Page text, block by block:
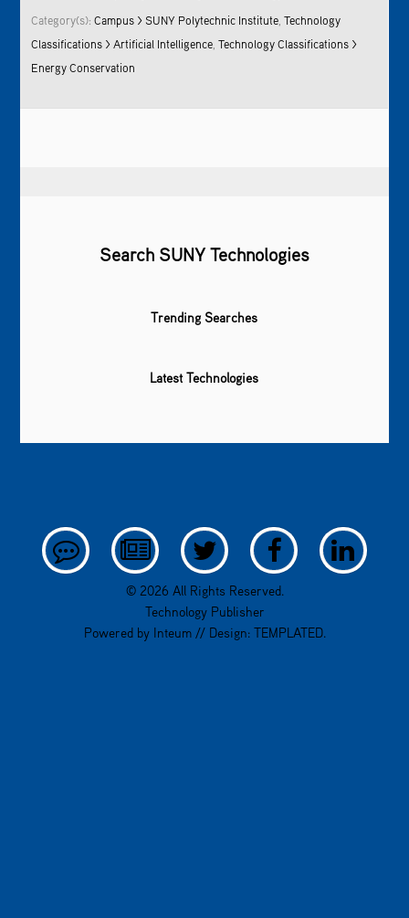
Category(s):Campus > SUNY Polytechnic Institute ,Technology
Classifications > Artificial Intelligence ,Technology Classifications >
Energy Conservation
Search SUNY Technologies
Trending Searches
Latest Technologies
© 2026 All Rights Reserved.
Technology Publisher
Powered by Inteum// Design: TEMPLATED.